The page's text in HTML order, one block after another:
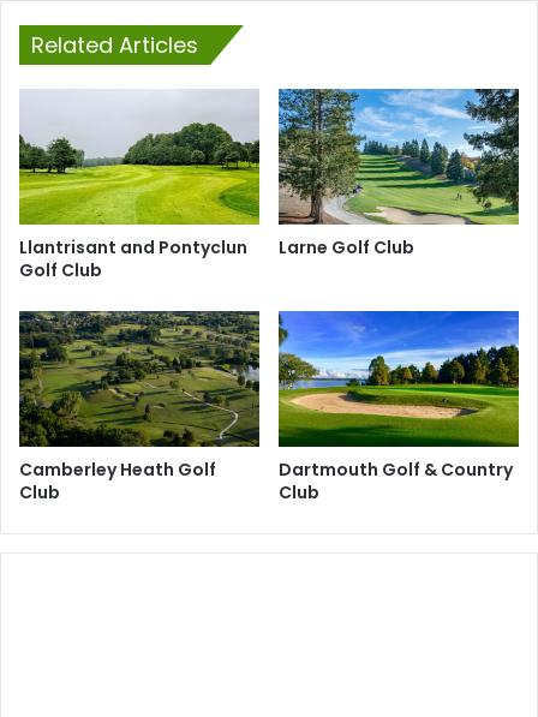
Related Articles
Llantrisant and Pontyclun
Golf Club
Larne Golf Club
Camberley Heath Golf
Club
Dartmouth Golf & Country
Club